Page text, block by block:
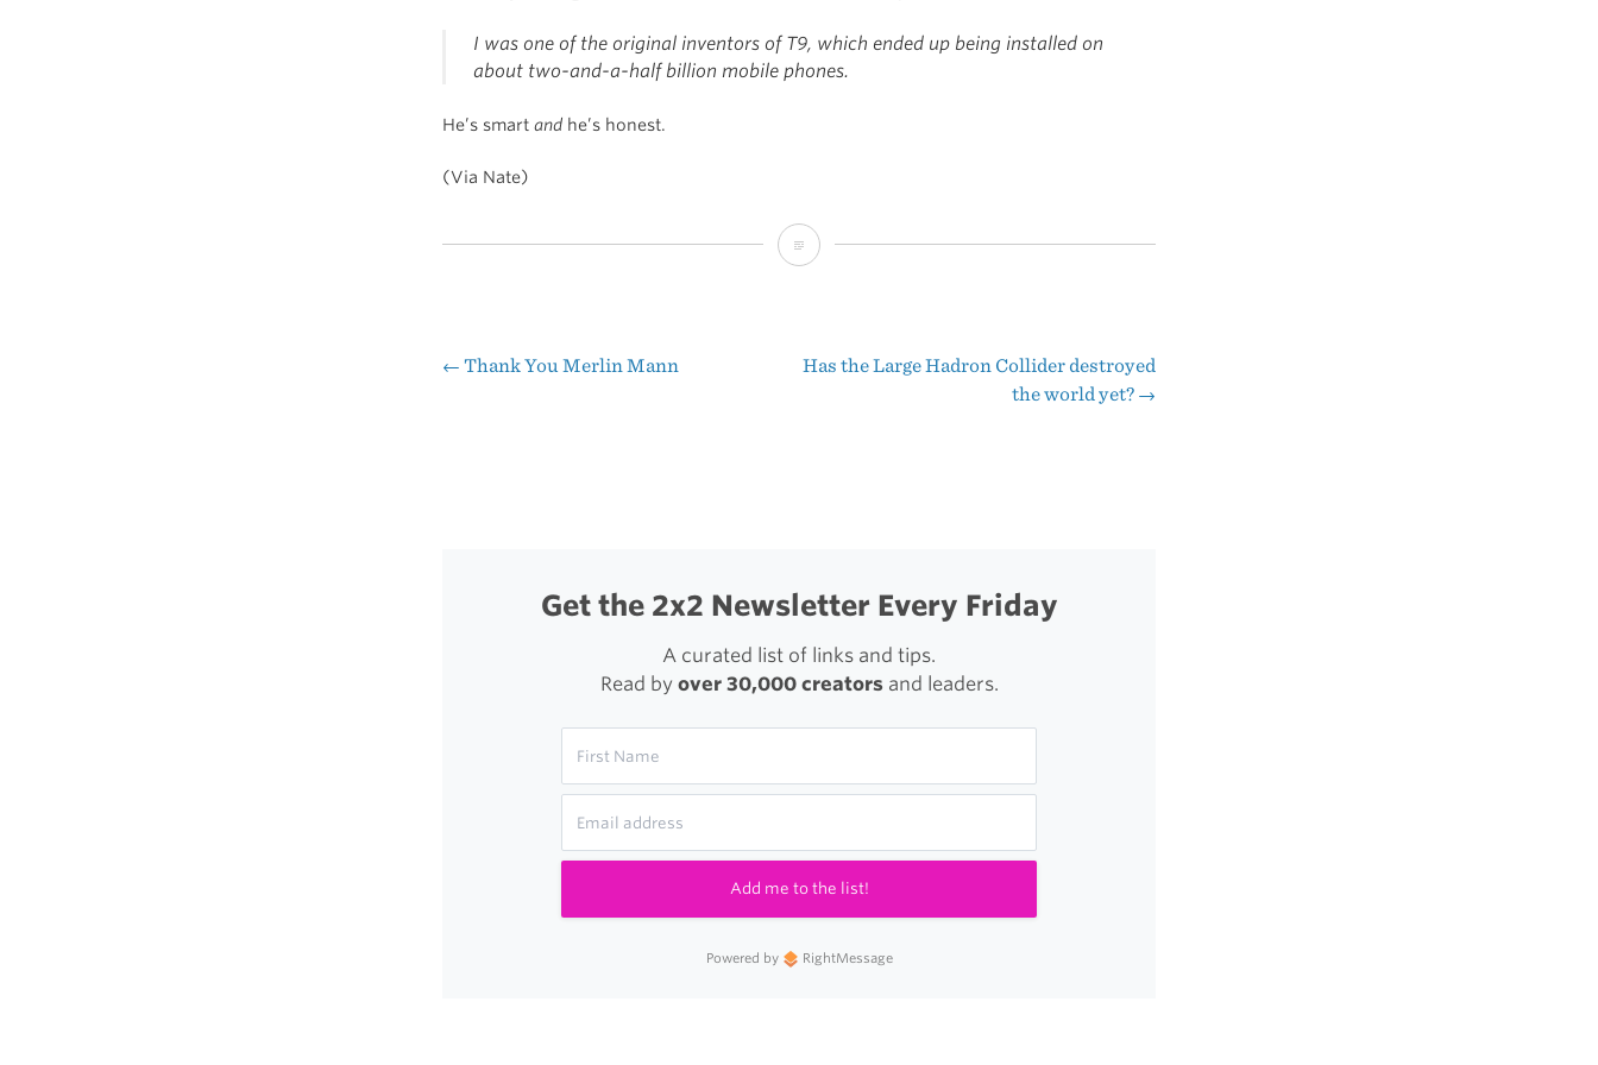
I was one of the original inventors of T9, which ended up being installed on
about two-and-a-half billion mobile phones.
He’s smart and he’s honest.
(Via Nate)
Swype
Post
← Thank You Merlin Mann
Has the Large Hadron Collider destroyed
the world yet? →
Get the 2x2 Newsletter Every Friday
A curated list of links and tips.
Read by over 30,000 creatorsand leaders.
Add me to the list!
Powered by RightMessage